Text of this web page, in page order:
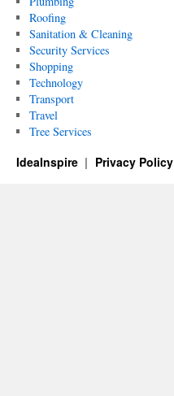
Roofing
Sanitation & Cleaning
Security Services
Shopping
Technology
Transport
Travel
Tree Services
IdeaInspire Privacy Policy